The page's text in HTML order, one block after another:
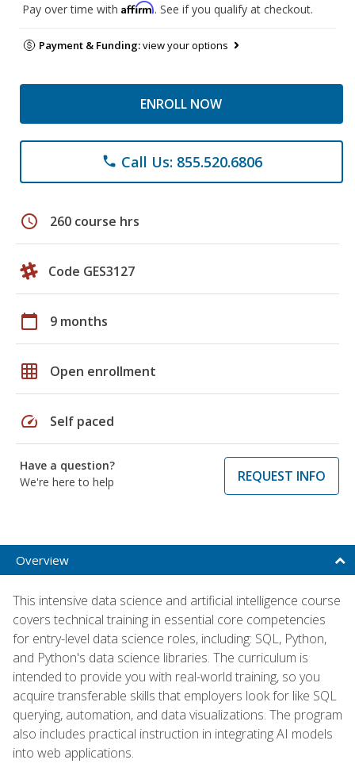
Pay over time with Affirm. See if you qualify at checkout.
Payment & Funding:view your options
ENROLL NOW
phone Call Us: 855.520.6806
schedule 260 course hrs
Code GES3127
calendar_today 9 months
grid_on Open enrollment
speed Self paced
Have a question?
We're here to help
REQUEST INFO
Overview
This intensive data science and artificial intelligence course
covers technical training in essential core competencies
for entry-level data science roles, including: SQL, Python,
and Python's data science libraries. The curriculum is
intended to provide you with real-world training, so you
acquire transferable skills that employers look for like SQL
querying, automation, and data visualizations. The program
also includes practical instruction in integrating AI models
into web applications.